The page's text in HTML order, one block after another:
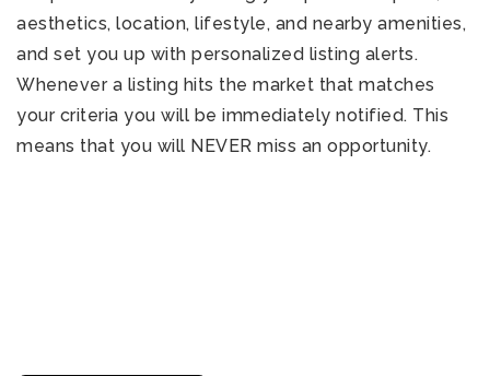
aesthetics, location, lifestyle, and nearby amenities,
and set you up with personalized listing alerts.
Whenever a listing hits the market that matches
your criteria you will be immediately notified. This
means that you will NEVER miss an opportunity.